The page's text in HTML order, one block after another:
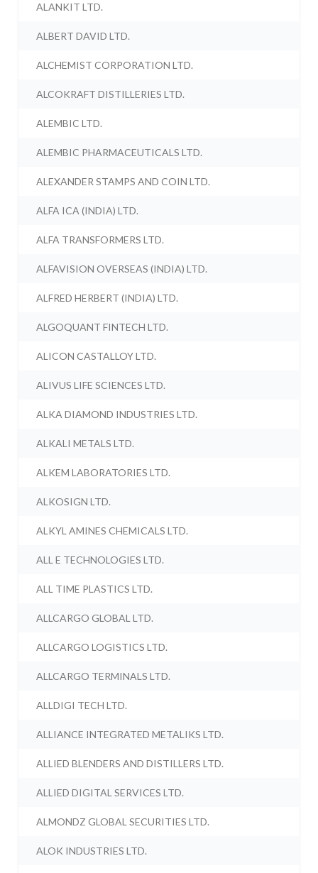
ALANKIT LTD.
ALBERT DAVID LTD.
ALCHEMIST CORPORATION LTD.
ALCOKRAFT DISTILLERIES LTD.
ALEMBIC LTD.
ALEMBIC PHARMACEUTICALS LTD.
ALEXANDER STAMPS AND COIN LTD.
ALFA ICA (INDIA) LTD.
ALFA TRANSFORMERS LTD.
ALFAVISION OVERSEAS (INDIA) LTD.
ALFRED HERBERT (INDIA) LTD.
ALGOQUANT FINTECH LTD.
ALICON CASTALLOY LTD.
ALIVUS LIFE SCIENCES LTD.
ALKA DIAMOND INDUSTRIES LTD.
ALKALI METALS LTD.
ALKEM LABORATORIES LTD.
ALKOSIGN LTD.
ALKYL AMINES CHEMICALS LTD.
ALL E TECHNOLOGIES LTD.
ALL TIME PLASTICS LTD.
ALLCARGO GLOBAL LTD.
ALLCARGO LOGISTICS LTD.
ALLCARGO TERMINALS LTD.
ALLDIGI TECH LTD.
ALLIANCE INTEGRATED METALIKS LTD.
ALLIED BLENDERS AND DISTILLERS LTD.
ALLIED DIGITAL SERVICES LTD.
ALMONDZ GLOBAL SECURITIES LTD.
ALOK INDUSTRIES LTD.